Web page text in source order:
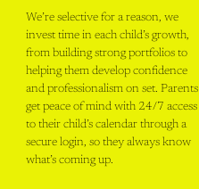
We’re selective for a reason, we
invest time in each child’s growth,
from building strong portfolios to
helping them develop confidence
and professionalism on set. Parents
get peace of mind with 24/7 access
to their child’s calendar through a
secure login, so they always know
what’s coming up.